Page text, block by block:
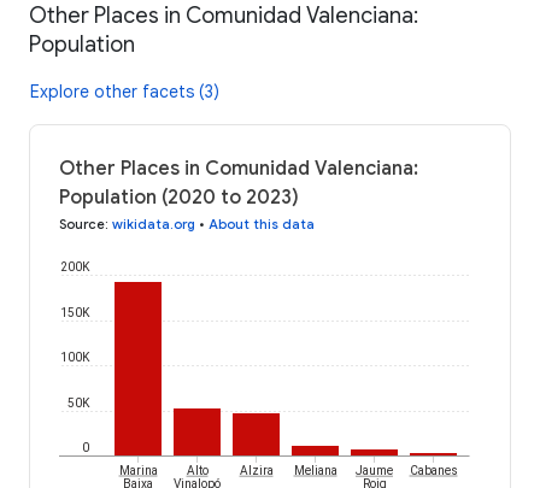
Other Places in Comunidad Valenciana:
Population
Explore other facets (3)
Other Places in Comunidad Valenciana:
Population (2020 to 2023)
Source: wikidata.org • About this data
0
50K
100K
150K
200K
Marina
Baixa
Alto
Vinalopó
Alzira Meliana
Jaume
Roig
Cabanes